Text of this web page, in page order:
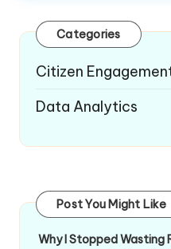
Categories
Citizen
Data Analytics
Post You Might Like
Why I Stopped Wasting